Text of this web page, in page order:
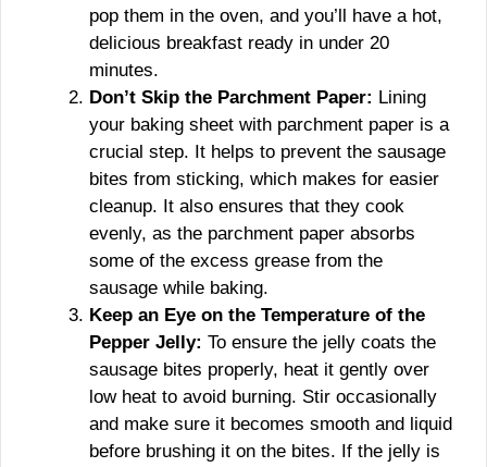
pop them in the oven, and you’ll have a hot,
delicious breakfast ready in under 20
minutes.
Don’t Skip the Parchment Paper: Lining
your baking sheet with parchment paper is a
crucial step. It helps to prevent the sausage
bites from sticking, which makes for easier
cleanup. It also ensures that they cook
evenly, as the parchment paper absorbs
some of the excess grease from the
sausage while baking.
Keep an Eye on the Temperature of the
Pepper Jelly: To ensure the jelly coats the
sausage bites properly, heat it gently over
low heat to avoid burning. Stir occasionally
and make sure it becomes smooth and liquid
before brushing it on the bites. If the jelly is